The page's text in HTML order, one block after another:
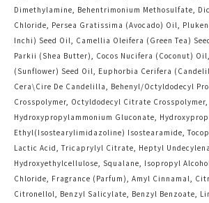
Dimethylamine, Behentrimonium Methosulfate,
Chloride, Persea Gratissima (Avocado) Oil,
Inchi) Seed Oil, Camellia Oleifera (Green Tea)
Parkii (Shea Butter), Cocos Nucifera (Coconut)
(Sunflower) Seed Oil, Euphorbia Cerifera
Cera\Cire De Candelilla, Behenyl/Octyldodecyl
Crosspolymer, Octyldodecyl Citrate Crosspolymer,
Hydroxypropylammonium Gluconate,
Ethyl(Isostearylimidazoline) Isostearamide,
Lactic Acid, Tricaprylyl Citrate, Heptyl
Hydroxyethylcellulose, Squalane, Isopropyl
Chloride, Fragrance (Parfum), Amyl Cinnamal,
Citronellol, Benzyl Salicylate, Benzyl Benzoate,